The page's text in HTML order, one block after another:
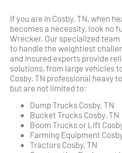
If you are in Cosby, TN, when
becomes a necessity, look no
Wrecker. Our specialized team
to handle the weightiest
and insured experts provide
solutions, from large vehicles
Cosby, TN professional heavy
but are not limited to:
Dump Trucks Cosby, TN
Bucket Trucks Cosby, TN
Boom Trucks or Lift
Farming Equipment
Tractors Cosby, TN